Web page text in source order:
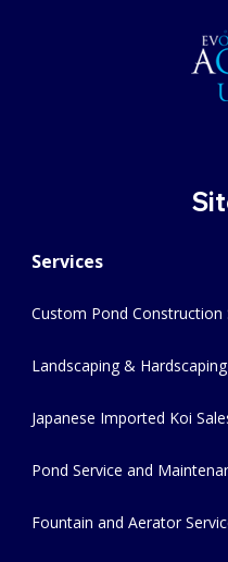
Services
Custom Pond Construction
Landscaping & Hardscaping
Japanese Imported Koi
Pond Service and
Fountain and Aerator